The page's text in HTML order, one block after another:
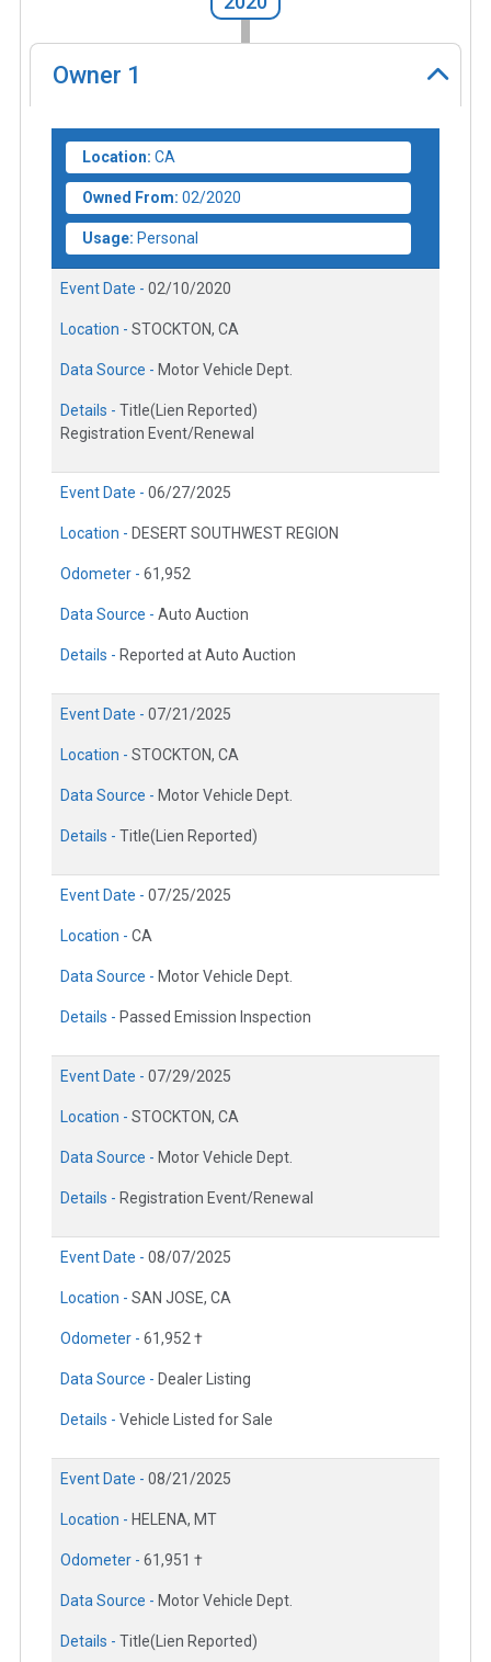
Owner 1
Location: CA
Owned From: 02/2020
Usage: Personal
Event Date - 02/10/2020
Location - STOCKTON, CA
Data Source - Motor Vehicle Dept.
Details - Title(Lien Reported)
Registration Event/Renewal
Event Date - 06/27/2025
Location - DESERT SOUTHWEST REGION
Odometer - 61,952
Data Source - Auto Auction
Details - Reported at Auto Auction
Event Date - 07/21/2025
Location - STOCKTON, CA
Data Source - Motor Vehicle Dept.
Details - Title(Lien Reported)
Event Date - 07/25/2025
Location - CA
Data Source - Motor Vehicle Dept.
Details - Passed Emission Inspection
Event Date - 07/29/2025
Location - STOCKTON, CA
Data Source - Motor Vehicle Dept.
Details - Registration Event/Renewal
Event Date - 08/07/2025
Location - SAN JOSE, CA
Odometer - 61,952 †
Data Source - Dealer Listing
Details - Vehicle Listed for Sale
Event Date - 08/21/2025
Location - HELENA, MT
Odometer - 61,951 †
Data Source - Motor Vehicle Dept.
Details - Title(Lien Reported)